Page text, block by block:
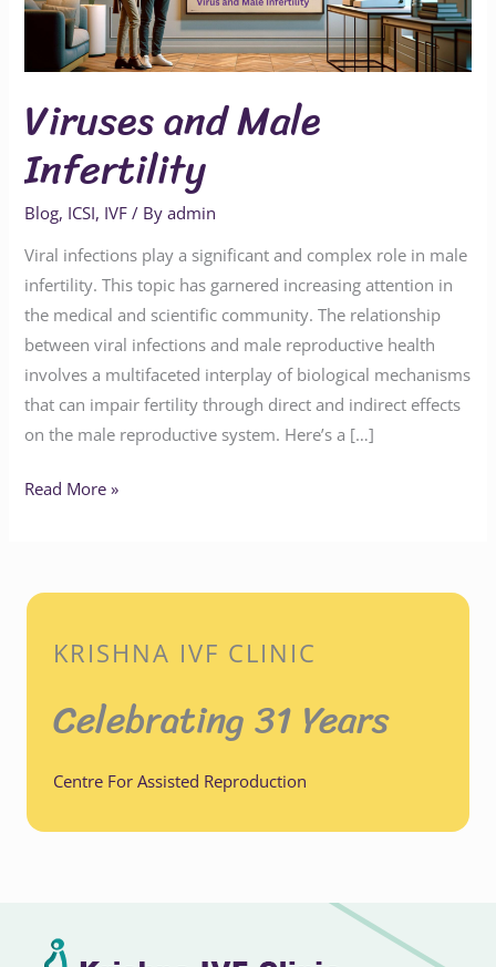
Viruses and Male
Infertility
Blog, ICSI, IVF / Byadmin
Viral infections play a significant and complex role in male
infertility. This topic has garnered increasing attention in
the medical and scientific community. The relationship
between viral infections and male reproductive health
involves a multifaceted interplay of biological mechanisms
that can impair fertility through direct and indirect effects
on the male reproductive system. Here’s a […]
Read More »
KRISHNA IVF CLINIC
Celebrating 31 Years
Centre For Assisted Reproduction